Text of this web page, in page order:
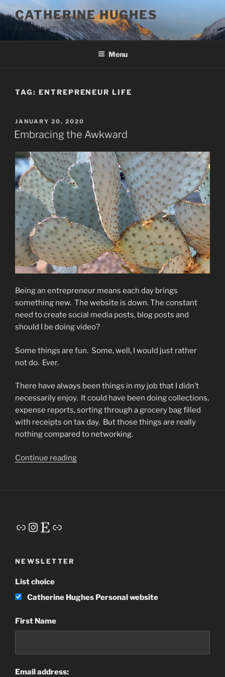
to
content
CATHERINE HUGHES
Family Travel Life
Menu
TAG: ENTREPRENEUR LIFE
POSTED
ON
JANUARY 20, 2020
Embracing the Awkward
Being an entrepreneur means each day brings
something new. The website is down. The constant
need to create social media posts, blog posts and
should I be doing video?
Some things are fun. Some, well, I would just rather
not do. Ever.
There have always been things in my job that I didn’t
necessarily enjoy. It could have been doing collections,
expense reports, sorting through a grocery bag filled
with receipts on tax day. But those things are really
nothing compared to networking.
Continue reading“Embracing
LinkInstagram
Etsy
Link
NEWSLETTER
List choice
Catherine Hughes Personal website
First Name
Email address: